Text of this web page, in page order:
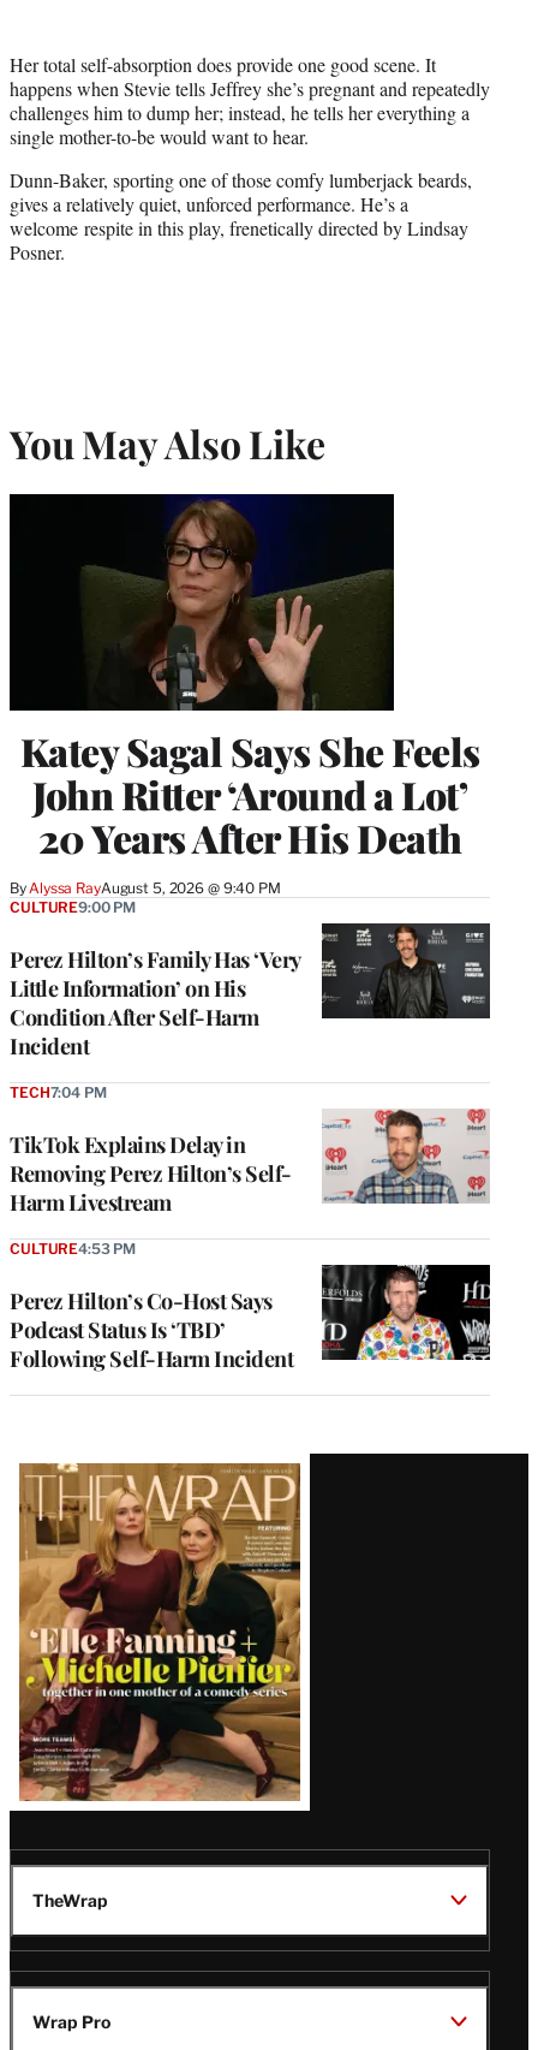
Her total self-absorption does provide one good scene. It
happens when Stevie tells Jeffrey she’s pregnant and repeatedly
challenges him to dump her; instead, he tells her everything a
single mother-to-be would want to hear.
Dunn-Baker, sporting one of those comfy lumberjack beards,
gives a relatively quiet, unforced performance. He’s a
welcome respite in this play, frenetically directed by Lindsay
Posner.
You May Also Like
Katey Sagal Says She Feels
John Ritter ‘Around a Lot’
20 Years After His Death
ByAlyssa RayAugust 5, 2026 @ 9:40 PM
Perez Hilton’s Family Has ‘Very
Little Information’ on His
Condition After Self-Harm
Incident
CULTURE9:00 PM
TikTok Explains Delay in
Removing Perez Hilton’s Self-
Harm Livestream
TECH7:04 PM
Perez Hilton’s Co-Host Says
Podcast Status Is ‘TBD’
Following Self-Harm Incident
CULTURE4:53 PM
Latest
Magazine
Issue
TheWrap
Wrap Pro